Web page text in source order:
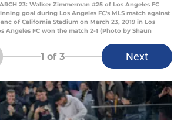
23: Walker Zimmerman #25 of Los Angeles FC
goal during Los Angeles FC's MLS match against
of California Stadium on March 23, 2019 in Los
Angeles FC won the match 2-1 (Photo by Shaun
1 of 3 Next